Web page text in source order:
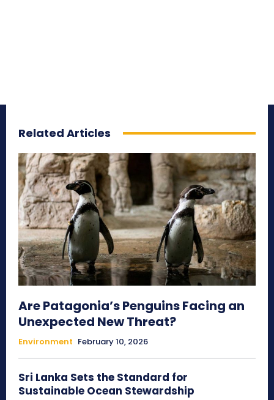
Related Articles
Are Patagonia’s Penguins Facing an
Unexpected New Threat?
Environment February 10, 2026
Sri Lanka Sets the Standard for
Sustainable Ocean Stewardship